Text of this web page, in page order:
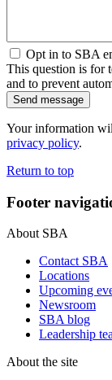
Opt in to SBA
This question is for
and to prevent
Your information
privacy policy.
Return to top
Footer
About SBA
Contact SBA
Locations
Upcoming
Newsroom
SBA blog
Leadership
About the site